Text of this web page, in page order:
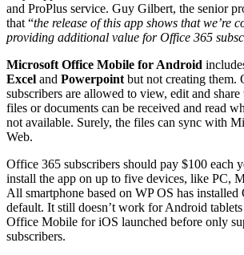
and ProPlus service. Guy Gilbert, the senior
that “the release of this app shows that we’re
providing additional value for Office 365
Microsoft Office Mobile for Android
Excel and Powerpoint but not creating them.
subscribers are allowed to view, edit and
files or documents can be received and read
not available. Surely, the files can sync with
Web.
Office 365 subscribers should pay $100 each
install the app on up to five devices, like PC,
All smartphone based on WP OS has
default. It still doesn’t work for Android
Office Mobile for iOS launched before only
subscribers.